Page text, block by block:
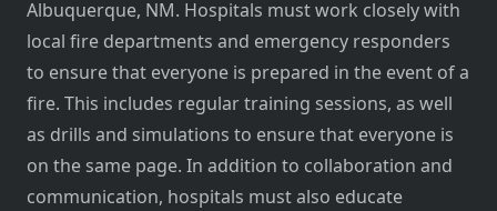
Albuquerque, NM. Hospitals must work closely with
local fire departments and emergency responders
to ensure that everyone is prepared in the event of a
fire. This includes regular training sessions, as well
as drills and simulations to ensure that everyone is
on the same page. In addition to collaboration and
communication, hospitals must also educate